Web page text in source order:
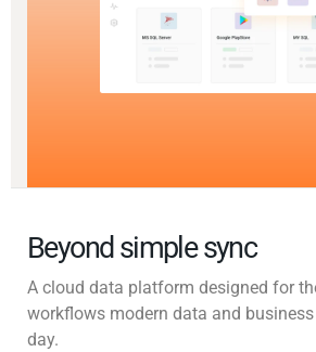
Beyond simple sync
A cloud data platform designed for
workflows modern data and
day.